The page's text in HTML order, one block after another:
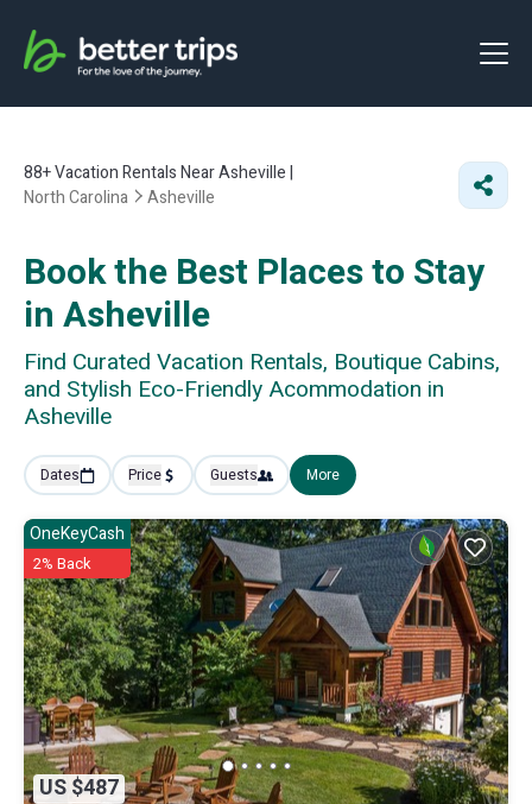
88+Vacation Rentals Near Asheville |
North Carolina
Asheville
Book the Best Places to Stay
in Asheville
Find Curated Vacation Rentals, Boutique Cabins,
and Stylish Eco-Friendly Acommodation in
Asheville
Dates Price Guests More
US $487
OneKeyCash
2% Back